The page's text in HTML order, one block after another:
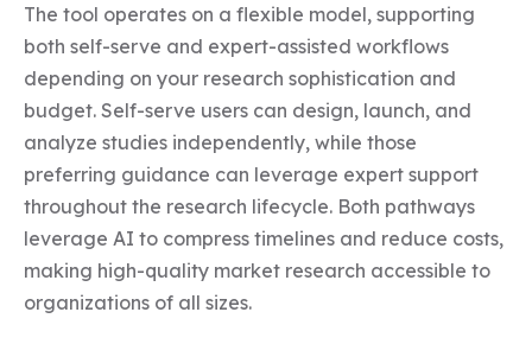
The tool operates on a flexible model, supporting
both self-serve and expert-assisted workflows
depending on your research sophistication and
budget. Self-serve users can design, launch, and
analyze studies independently, while those
preferring guidance can leverage expert support
throughout the research lifecycle. Both pathways
leverage AI to compress timelines and reduce costs,
making high-quality market research accessible to
organizations of all sizes.